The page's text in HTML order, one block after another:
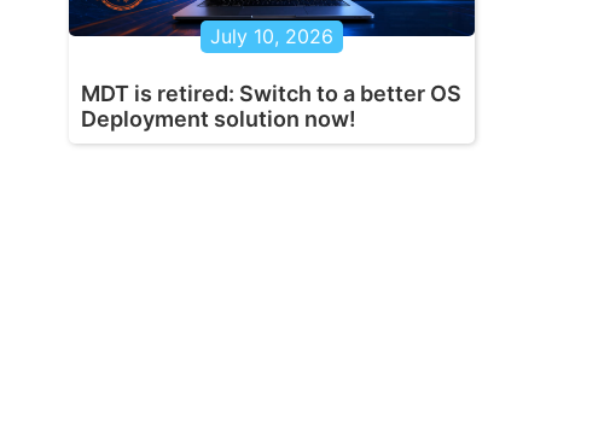
July 10, 2026
MDT is retired: Switch to a better OS
Deployment solution now!